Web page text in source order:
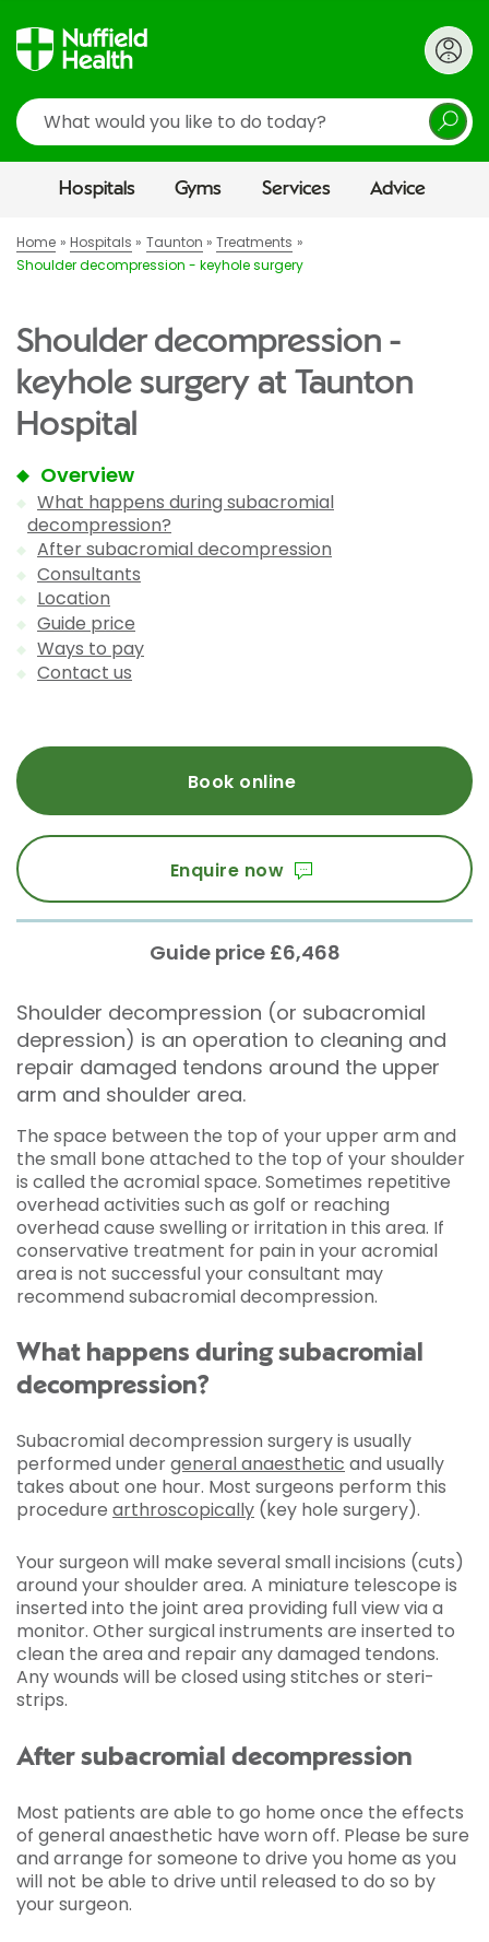
Search
Hospitals Gyms Services Advice
Home Hospitals Taunton
Treatments
Shoulder decompression - keyhole surgery
Shoulder decompression -
keyhole surgery at Taunton
Hospital
Overview
What happens during subacromial
decompression?
After subacromial decompression
Consultants
Location
Guide price
Ways to pay
Contact us
Book online
Enquire now
Guide price £6,468
Shoulder decompression (or subacromial
depression) is an operation to cleaning and
repair damaged tendons around the upper
arm and shoulder area.
The space between the top of your upper arm and
the small bone attached to the top of your shoulder
is called the acromial space. Sometimes repetitive
overhead activities such as golf or reaching
overhead cause swelling or irritation in this area. If
conservative treatment for pain in your acromial
area is not successful your consultant may
recommend subacromial decompression.
What happens during subacromial
decompression?
Subacromial decompression surgery is usually
performed undergeneral anaesthetic and usually
takes about one hour. Most surgeons perform this
procedure arthroscopically (key hole surgery).
Your surgeon will make several small incisions (cuts)
around your shoulder area. A miniature telescope is
inserted into the joint area providing full view via a
monitor. Other surgical instruments are inserted to
clean the area and repair any damaged tendons.
Any wounds will be closed using stitches or steri-
strips.
After subacromial decompression
Most patients are able to go home once the effects
of general anaesthetic have worn off. Please be sure
and arrange for someone to drive you home as you
will not be able to drive until released to do so by
your surgeon.